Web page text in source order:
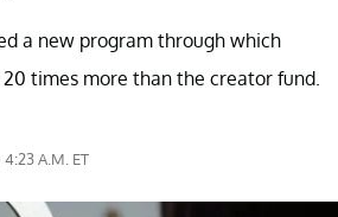
a new program through which
times more than the creator fund.
4:23 A.M. ET